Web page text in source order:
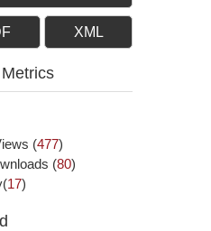
XML
(477)
(80)
17)